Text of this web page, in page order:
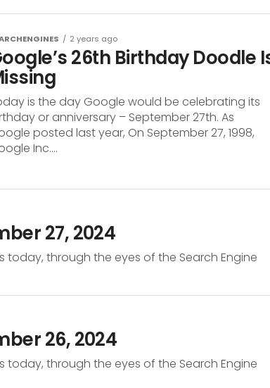
2 years ago
26th Birthday Doodle
is the day Google would be celebrating its
or anniversary – September 27th. As
posted last year, On September 27, 1998,
Inc....
27, 2024
through the eyes of the Search Engine
26, 2024
through the eyes of the Search Engine